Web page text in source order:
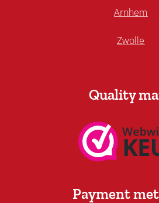
Arnhem
Zwolle
Quality
Payment